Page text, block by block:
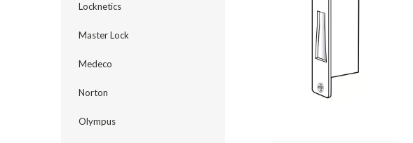
Locknetics
Master Lock
Medeco
Norton
Olympus